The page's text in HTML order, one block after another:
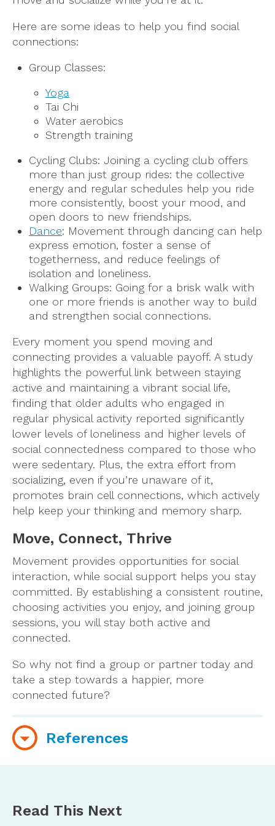
Here are some ideas to help you find social
connections:
Group Classes:
Yoga
Tai Chi
Water aerobics
Strength training
Cycling Clubs: Joining a cycling club offers
more than just group rides: the collective
energy and regular schedules help you ride
more consistently, boost your mood, and
open doors to new friendships.
Dance: Movement through dancing can help
express emotion, foster a sense of
togetherness, and reduce feelings of
isolation and loneliness.
Walking Groups: Going for a brisk walk with
one or more friends is another way to build
and strengthen social connections.
Every moment you spend moving and
connecting provides a valuable payoff. A study
highlights the powerful link between staying
active and maintaining a vibrant social life,
finding that older adults who engaged in
regular physical activity reported significantly
lower levels of loneliness and higher levels of
social connectedness compared to those who
were sedentary. Plus, the extra effort from
socializing, even if you’re unaware of it,
promotes brain cell connections, which actively
help keep your thinking and memory sharp.
Move, Connect, Thrive
Movement provides opportunities for social
interaction, while social support helps you stay
committed. By establishing a consistent routine,
choosing activities you enjoy, and joining group
sessions, you will stay both active and
connected.
So why not find a group or partner today and
take a step towards a happier, more
connected future?
References
The role of social connectedness.
Read This Next